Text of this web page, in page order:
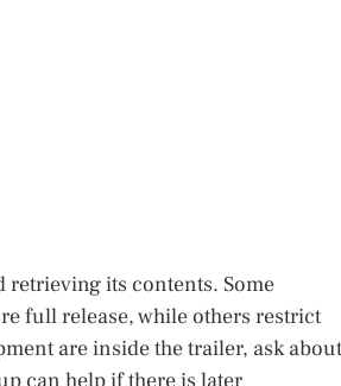
its contents. Some
full release, while others restrict
are inside the trailer, ask about
can help if there is later